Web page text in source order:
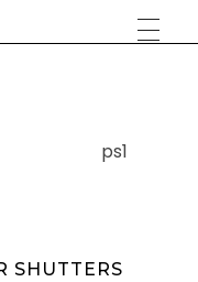
SHUTTERS